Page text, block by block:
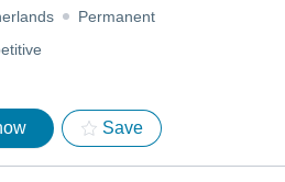
Permanent
Save